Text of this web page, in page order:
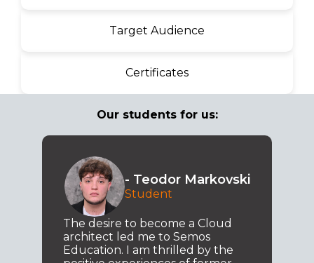
Target Audience
Certificates
Our students for us:
- Teodor Markovski
Student
The desire to become a Cloud
architect led me to Semos
Education. I am thrilled by the